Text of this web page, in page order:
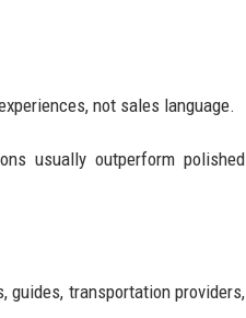
not sales language.
usually outperform polished
guides, transportation providers,